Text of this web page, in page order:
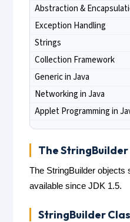
Abstraction &
Exception Handling
Strings
Collection Framework
Generic in Java
Networking in Java
Applet Programming in
The StringBuilder
The StringBuilder objects
available since JDK 1.5.
StringBuilder